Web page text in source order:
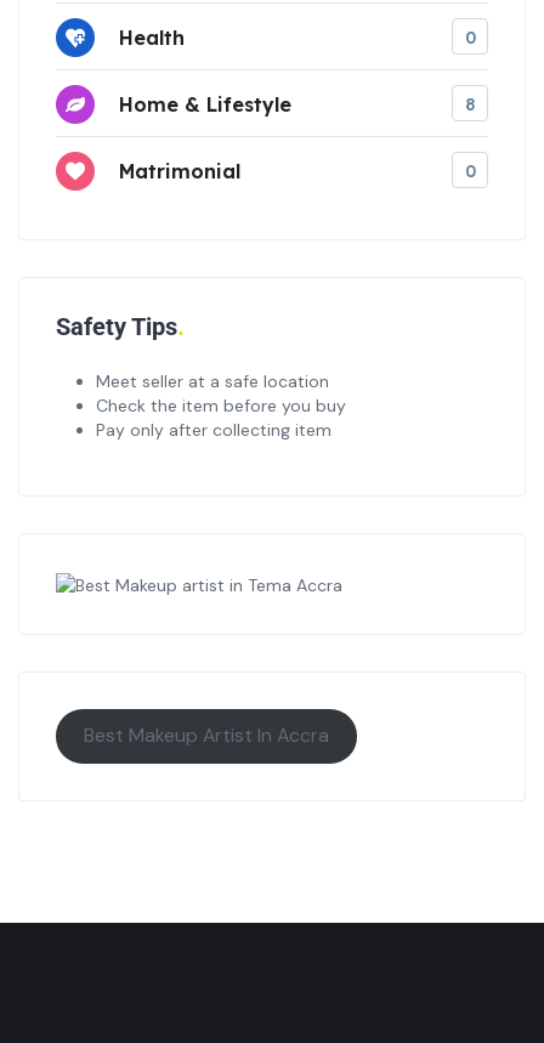
Health 0
Home & Lifestyle 8
Matrimonial 0
Safety Tips
Meet seller at a safe location
Check the item before you buy
Pay only after collecting item
Best Makeup Artist In Accra